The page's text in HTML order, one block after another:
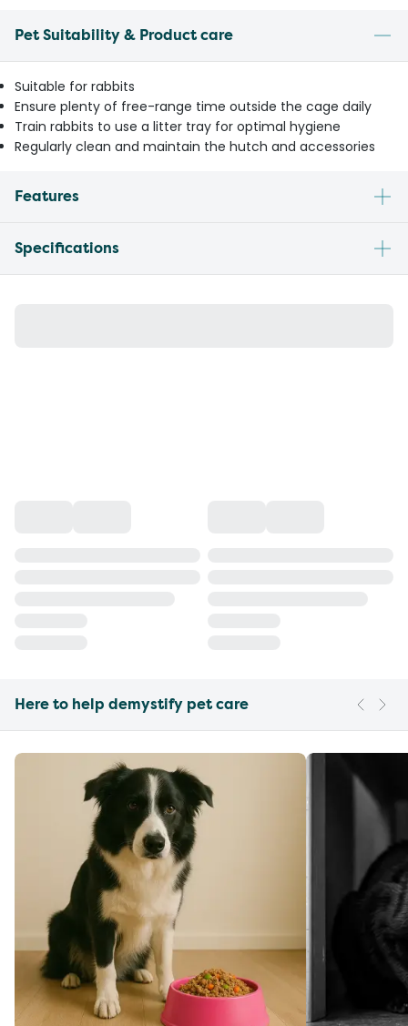
Pet Suitability & Product care
Suitable for rabbits
Ensure plenty of free-range time outside the cage daily
Train rabbits to use a litter tray for optimal hygiene
Regularly clean and maintain the hutch and accessories
Features
Specifications
Here to help demystify pet care